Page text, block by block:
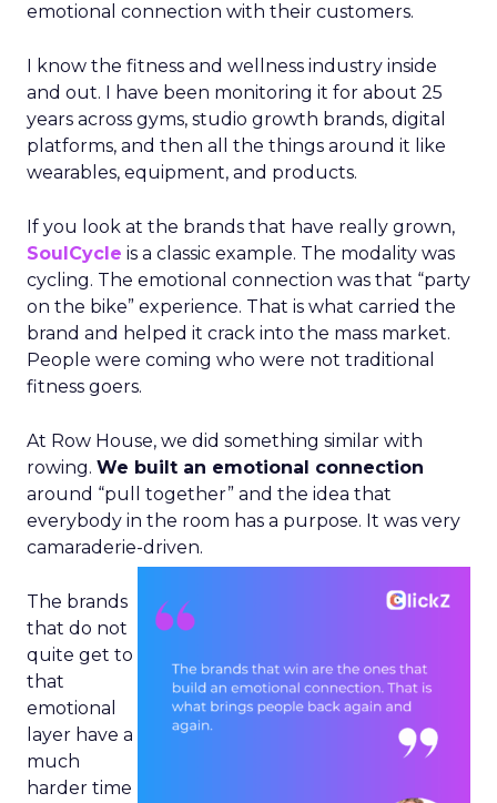
emotional connection with their customers.
I know the fitness and wellness industry inside
and out. I have been monitoring it for about 25
years across gyms, studio growth brands, digital
platforms, and then all the things around it like
wearables, equipment, and products.
If you look at the brands that have really grown,
SoulCycle is a classic example. The modality was
cycling. The emotional connection was that “party
on the bike” experience. That is what carried the
brand and helped it crack into the mass market.
People were coming who were not traditional
fitness goers.
At Row House, we did something similar with
rowing. We built an emotional connection
around “pull together” and the idea that
everybody in the room has a purpose. It was very
camaraderie-driven.
The brands
that do not
quite get to
that
emotional
layer have a
much
harder time